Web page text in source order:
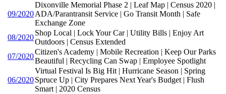
09/2020
Dixonville Memorial Phase 2 | Leaf Map | Census 2020 |
ADA/Parantransit Service | Go Transit Month | Safe
Exchange Zone
08/2020
Shop Local | Lock Your Car | Utility Bills | Enjoy Art
Outdoors | Census Extended
07/2020
Citizen's Academy | Mobile Recreation | Keep Our Parks
Beautiful | Recycling Can Swap | Employee Spotlight
06/2020
Virtual Festival Is Big Hit | Hurricane Season | Spring
Spruce Up | City Prepares Next Year's Budget | Flush
Smart | 2020 Census